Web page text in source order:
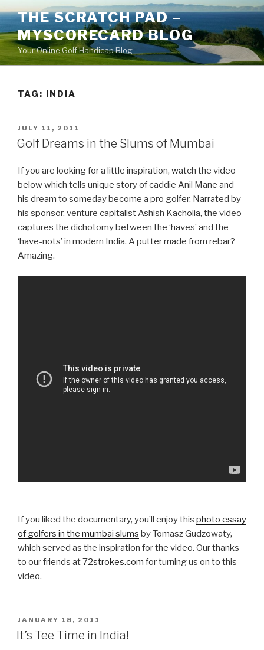
Skip
content
THE SCRATCH PAD –
MYSCORECARD BLOG
Your Online Golf Handicap Blog
TAG: INDIA
POSTED
ON
JULY 11, 2011
Golf Dreams in the Slums of Mumbai
If you are looking for a little inspiration, watch the video
below which tells unique story of caddie Anil Mane and
his dream to someday become a pro golfer. Narrated by
his sponsor, venture capitalist Ashish Kacholia, the video
captures the dichotomy between the ‘haves’ and the
‘have-nots’ in modern India. A putter made from rebar?
Amazing.
If you liked the documentary, you’ll enjoy this photo essay
of golfers in the mumbai slums by Tomasz Gudzowaty,
which served as the inspiration for the video. Our thanks
to our friends at72strokes.com for turning us on to this
video.
POSTED
ON
JANUARY 18, 2011
It’s Tee Time in India!